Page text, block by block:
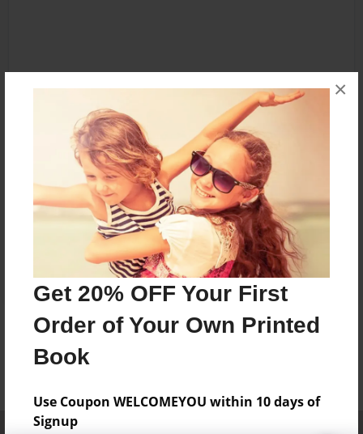
Get 20% OFF Your First
Order of Your Own Printed
Book
Use Coupon WELCOMEYOU within 10 days of
Signup
×
Affiliate Program